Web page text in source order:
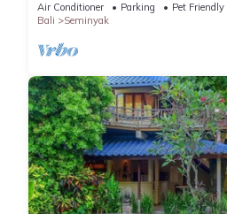
Air Conditioner Parking
Pet Friendly
Bali
Seminyak